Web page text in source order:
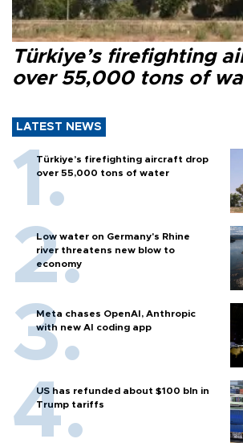
Türkiye’s firefighting
over 55,000 tons of
LATEST NEWS
Türkiye’s firefighting aircraft drop
over 55,000 tons of water
Low water on Germany's Rhine
river threatens new blow to
economy
Meta chases OpenAI, Anthropic
with new AI coding app
US has refunded about $100 bln in
Trump tariffs